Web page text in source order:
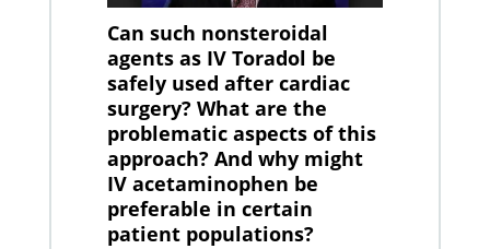
Can such nonsteroidal
agents as IV Toradol be
safely used after cardiac
surgery? What are the
problematic aspects of this
approach? And why might
IV acetaminophen be
preferable in certain
patient populations?